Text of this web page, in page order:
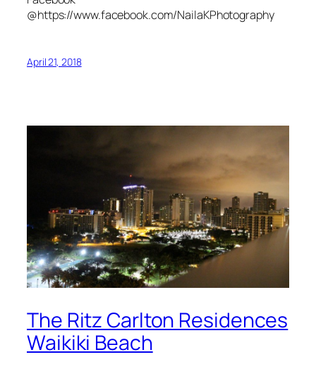
@https://www.facebook.com/NailaKPhotography
April 21, 2018
The Ritz Carlton Residences
Waikiki Beach